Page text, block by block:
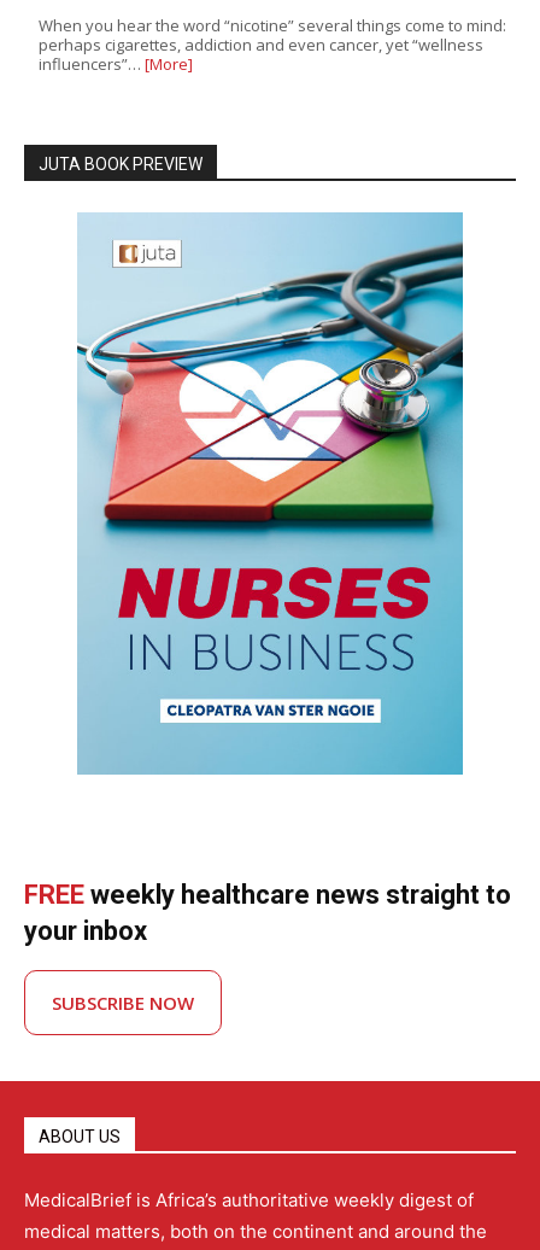
When you hear the word “nicotine” several things come to mind:
perhaps cigarettes, addiction and even cancer, yet “wellness
influencers”… [More]
JUTA BOOK PREVIEW
FREE weekly healthcare news straight to
your inbox
SUBSCRIBE NOW
ABOUT US
MedicalBrief is Africa’s authoritative weekly digest of
medical matters, both on the continent and around the